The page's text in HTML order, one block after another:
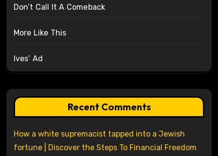
Don’t Call It A Comeback
More Like This
Ives’ Ad
Recent Comments
How a white supremacist tapped into a Jewish
fortune | Discover the Steps To Financial Freedom